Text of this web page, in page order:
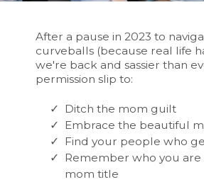
After a pause in 2023 to
curveballs (because real life
we're back and sassier than
permission slip to:
Ditch the mom guilt
Embrace the beautiful
Find your people who
Remember who you
mom title